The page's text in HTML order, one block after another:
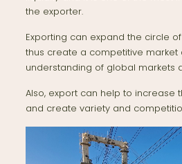
the exporter.
Exporting can expand the circle
thus create a competitive
understanding of global markets
Also, export can help to increase
and create variety and